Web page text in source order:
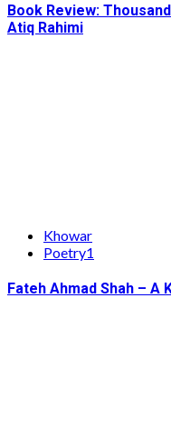
Book Review:
Atiq Rahimi
Khowar
Poetry1
Fateh Ahmad Shah – A